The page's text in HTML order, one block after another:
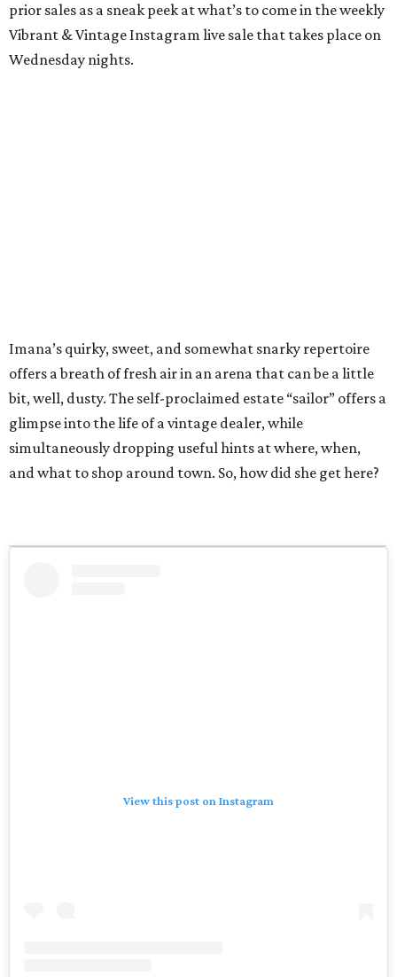
prior sales as a sneak peek at what’s to come in the weekly
Vibrant & Vintage Instagram live sale that takes place on
Wednesday nights.
Imana’s quirky, sweet, and somewhat snarky repertoire
offers a breath of fresh air in an arena that can be a little
bit, well, dusty. The self-proclaimed estate “sailor” offers a
glimpse into the life of a vintage dealer, while
simultaneously dropping useful hints at where, when,
and what to shop around town. So, how did she get here?
View this post on Instagram